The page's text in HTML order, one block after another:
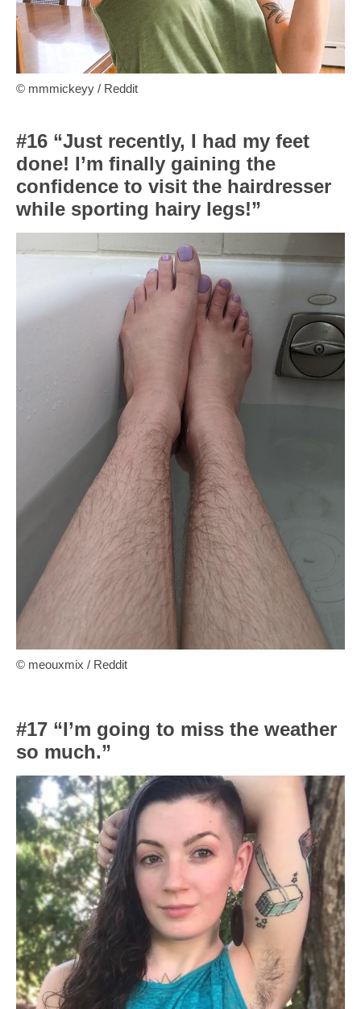
© mmmickeyy / Reddit
#16 “Just recently, I had my feet
done! I’m finally gaining the
confidence to visit the hairdresser
while sporting hairy legs!”
© meouxmix / Reddit
#17 “I’m going to miss the weather
so much.”